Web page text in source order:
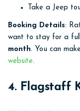
Take a Jeep
Booking Details:
want to stay for a
month. You can
website.
4. Flagstaff